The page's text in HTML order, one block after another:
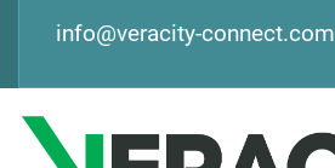
info@veracity-connect.com